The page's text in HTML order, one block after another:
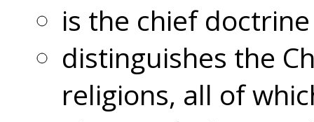
is the chief
distinguishes the
religions, all of